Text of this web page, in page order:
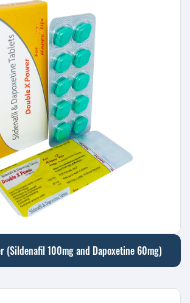
(Sildenafil 100mg and Dapoxetine 60mg)